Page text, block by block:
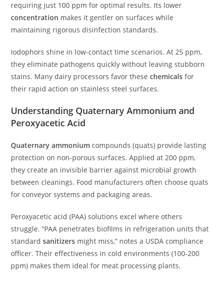
requiring just 100 ppm for optimal results. Its lower
concentration makes it gentler on surfaces while
maintaining rigorous disinfection standards.
Iodophors shine in low-contact time scenarios. At 25 ppm,
they eliminate pathogens quickly without leaving stubborn
stains. Many dairy processors favor thesechemicals for
their rapid action on stainless steel surfaces.
Understanding Quaternary Ammonium and
Peroxyacetic Acid
Quaternary ammonium compounds (quats) provide lasting
protection on non-porous surfaces. Applied at 200 ppm,
they create an invisible barrier against microbial growth
between cleanings. Food manufacturers often choose quats
for conveyor systems and packaging areas.
Peroxyacetic acid (PAA) solutions excel where others
struggle. “PAA penetrates biofilms in refrigeration units that
standardsanitizers might miss,” notes a USDA compliance
officer. Their effectiveness in cold environments (100-200
ppm) makes them ideal for meat processing plants.